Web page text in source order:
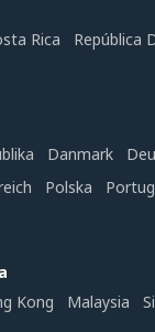
Rica República
Danmark
Polska
Kong
Malaysia